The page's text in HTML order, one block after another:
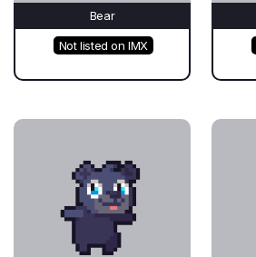
Bear
Not listed on IMX